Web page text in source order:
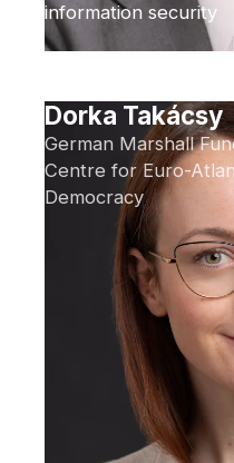
information security
Dorka Takácsy
German Marshall
Centre for Euro-
Democracy